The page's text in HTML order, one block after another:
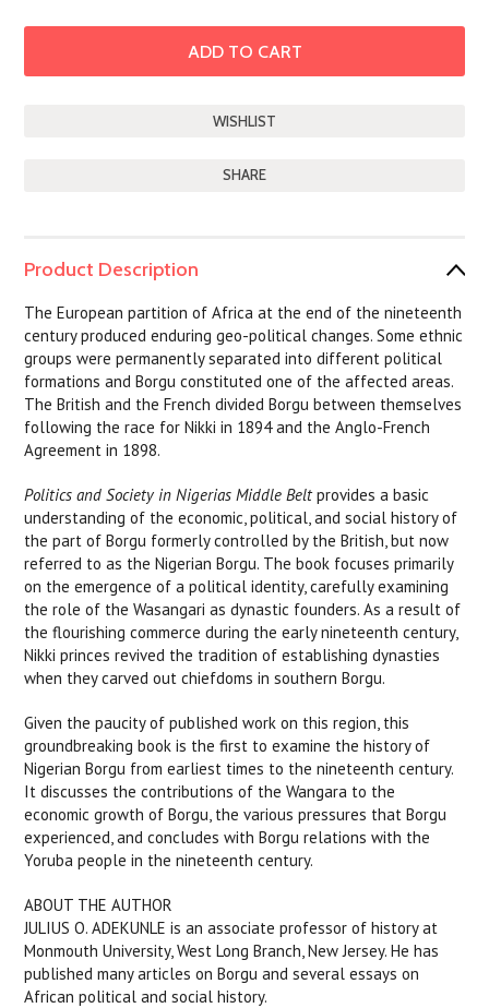
SHARE
Product Description
The European partition of Africa at the end of the nineteenth
century produced enduring geo-political changes. Some ethnic
groups were permanently separated into different political
formations and Borgu constituted one of the affected areas.
The British and the French divided Borgu between themselves
following the race for Nikki in 1894 and the Anglo-French
Agreement in 1898.
Politics and Society in Nigerias Middle Beltprovides a basic
understanding of the economic, political, and social history of
the part of Borgu formerly controlled by the British, but now
referred to as the Nigerian Borgu. The book focuses primarily
on the emergence of a political identity, carefully examining
the role of the Wasangari as dynastic founders. As a result of
the flourishing commerce during the early nineteenth century,
Nikki princes revived the tradition of establishing dynasties
when they carved out chiefdoms in southern Borgu.
Given the paucity of published work on this region, this
groundbreaking book is the first to examine the history of
Nigerian Borgu from earliest times to the nineteenth century.
It discusses the contributions of the Wangara to the
economic growth of Borgu, the various pressures that Borgu
experienced, and concludes with Borgu relations with the
Yoruba people in the nineteenth century.
ABOUT THE AUTHOR
JULIUS O. ADEKUNLE is an associate professor of history at
Monmouth University, West Long Branch, New Jersey. He has
published many articles on Borgu and several essays on
African political and social history.